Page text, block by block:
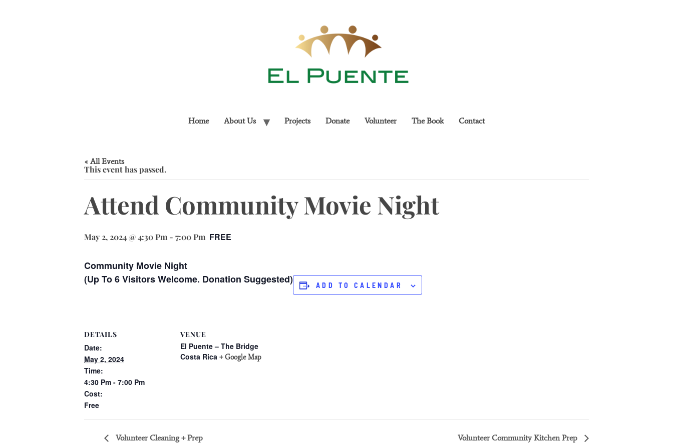
Home About Us Projects Donate Volunteer The Book Contact
« All Events
This event has passed.
Attend Community Movie Night
May 2, 2024 @ 4:30 Pm - 7:00 Pm FREE
Community Movie Night
(Up To 6 Visitors Welcome. Donation Suggested)
ADD TO CALENDAR
DETAILS
Date:
May 2, 2024
Time:
4:30 Pm - 7:00 Pm
Cost:
Free
VENUE
El Puente – The Bridge
Costa Rica + Google Map
Volunteer Cleaning + Prep Volunteer Community Kitchen Prep